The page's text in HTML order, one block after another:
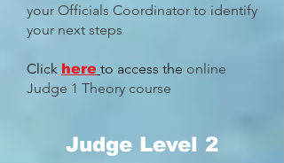
your Officials Coordinator to identify
your next steps
Click here to access the online
Judge 1 Theory course
Judge Level 2